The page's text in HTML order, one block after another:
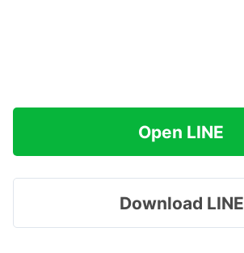
Open LINE
Download LINE